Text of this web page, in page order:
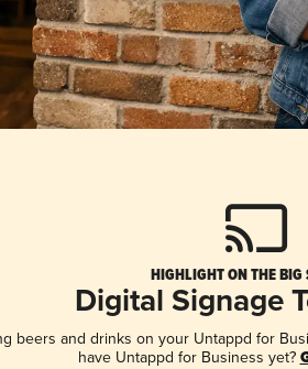
HIGHLIGHT ON THE BIG
Digital Signage
beers and drinks on your Untappd for
have Untappd for Business yet?